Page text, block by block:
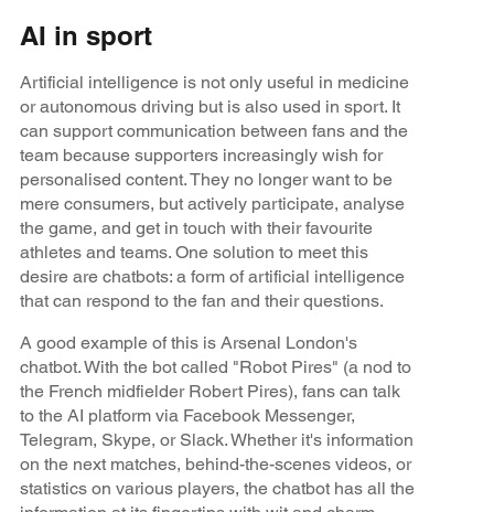
AI in sport
Artificial intelligence is not only useful in medicine
or autonomous driving but is also used in sport. It
can support communication between fans and the
team because supporters increasingly wish for
personalised content. They no longer want to be
mere consumers, but actively participate, analyse
the game, and get in touch with their favourite
athletes and teams. One solution to meet this
desire are chatbots: a form of artificial intelligence
that can respond to the fan and their questions.
A good example of this is Arsenal London's
chatbot. With the bot called "Robot Pires" (a nod to
the French midfielder Robert Pires), fans can talk
to the AI platform via Facebook Messenger,
Telegram, Skype, or Slack. Whether it's information
on the next matches, behind-the-scenes videos, or
statistics on various players, the chatbot has all the